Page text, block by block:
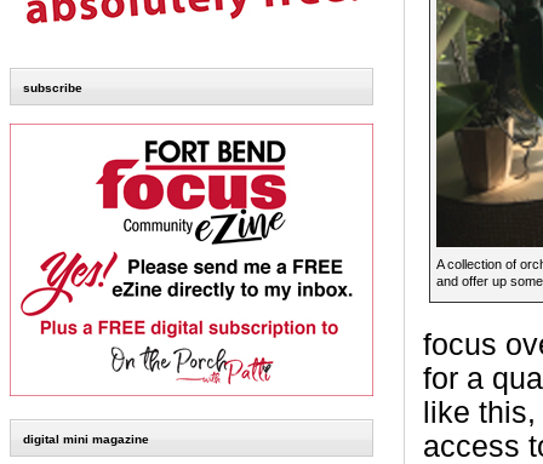
subscribe
digital mini magazine
A collection of
and offer up
focus
for a
like
access